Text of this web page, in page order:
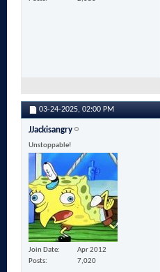
03-24-2025, 02:00 PM
JJackisangry
Unstoppable!
Join Date
Apr 2012
Posts
7,020